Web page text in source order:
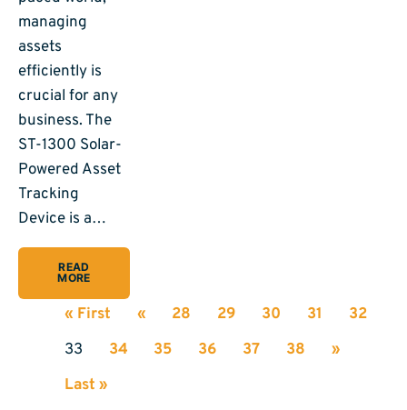
managing
assets
efficiently is
crucial for any
business. The
ST-1300 Solar-
Powered Asset
Tracking
Device is a…
READ
MORE
« First « 28 29 30 31
32
33
34 35 36 37 38
»
Last »